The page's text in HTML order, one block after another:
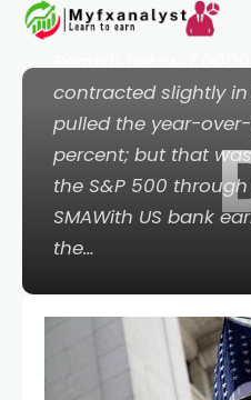
500 Eminis Bearish
Bearish Below
contracted slightly
pulled the year-
percent; but that
the S&P 500
SMAWith US bank
the…